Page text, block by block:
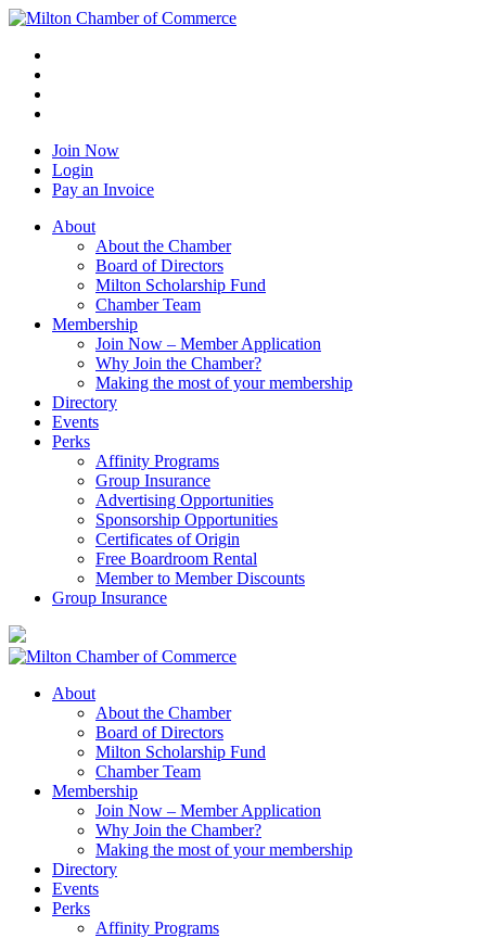
Join Now
Login
Pay an Invoice
About
About the Chamber
Board of Directors
Milton Scholarship Fund
Chamber Team
Membership
Join Now – Member Application
Why Join the Chamber?
Making the most of your membership
Directory
Events
Perks
Affinity Programs
Group Insurance
Advertising Opportunities
Sponsorship Opportunities
Certificates of Origin
Free Boardroom Rental
Member to Member Discounts
Group Insurance
About
About the Chamber
Board of Directors
Milton Scholarship Fund
Chamber Team
Membership
Join Now – Member Application
Why Join the Chamber?
Making the most of your membership
Directory
Events
Perks
Affinity Programs